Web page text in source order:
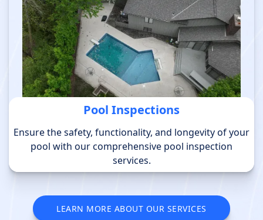
Pool Inspections
Ensure the safety, functionality, and longevity of your
pool with our comprehensive pool inspection
services.
LEARN MORE ABOUT OUR SERVICES